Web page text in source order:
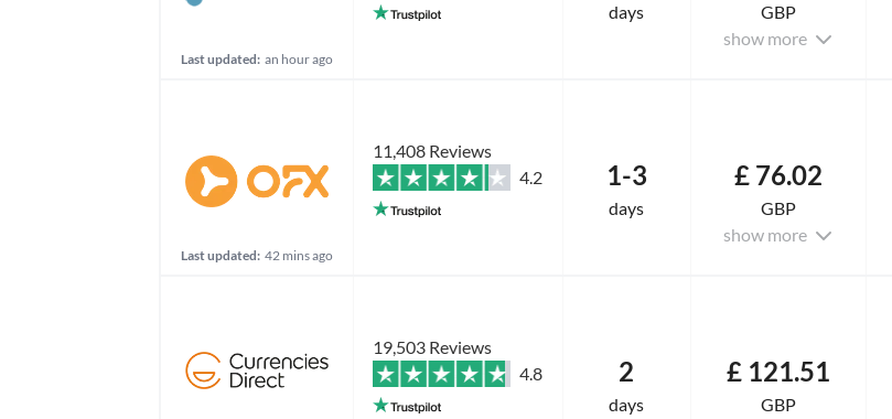
Last updated: an hour ago
days
GBP
show more
Last updated: 42 mins ago
11,408 Reviews
4.2
1-3
days
£ 76.02
GBP
show more
19,503 Reviews
4.8
2
days
£ 121.51
GBP